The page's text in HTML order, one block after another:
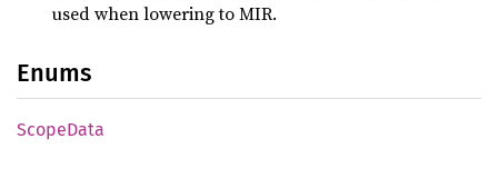
used when lowering to MIR.
Enums
ScopeData